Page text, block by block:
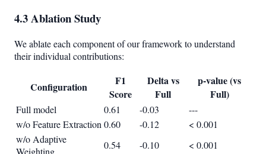
4.3 Ablation Study
We ablate each component of our framework to understand
their individual contributions:
Configuration
F1
Score
Delta vs
Full
p-value (vs
Full)
Full model 0.61 -0.03
---
w/o Feature Extraction 0.60 -0.12
< 0.001
w/o Adaptive
Weighting
0.54 -0.10
< 0.001